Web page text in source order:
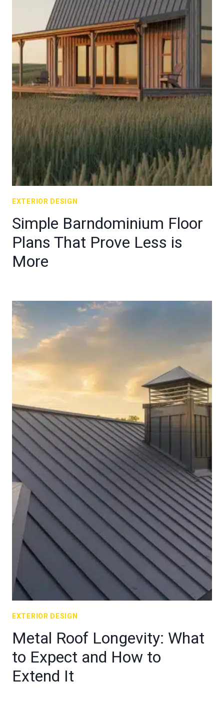
EXTERIOR DESIGN
Simple Barndominium Floor
Plans That Prove Less is
More
EXTERIOR DESIGN
Metal Roof Longevity: What
to Expect and How to
Extend It